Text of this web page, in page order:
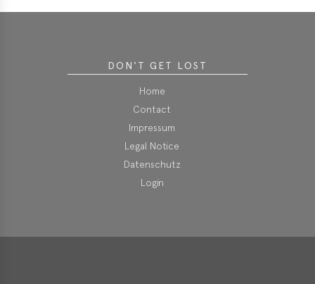
DON'T GET LOST
Home
Contact
Impressum
Legal Notice
Datenschutz
Login